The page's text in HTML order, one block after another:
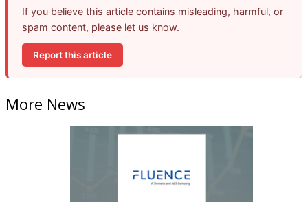
If you believe this article contains misleading, harmful, or
spam content, please let us know.
Report this article
More News